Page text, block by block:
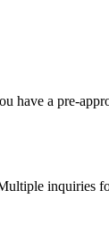
have a pre-
inquiries